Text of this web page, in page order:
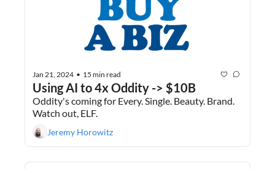
Jan 21, 2024 • 15 min read
Using AI to 4x Oddity -> $10B
Oddity's coming for Every. Single. Beauty. Brand.
Jeremy Horowitz